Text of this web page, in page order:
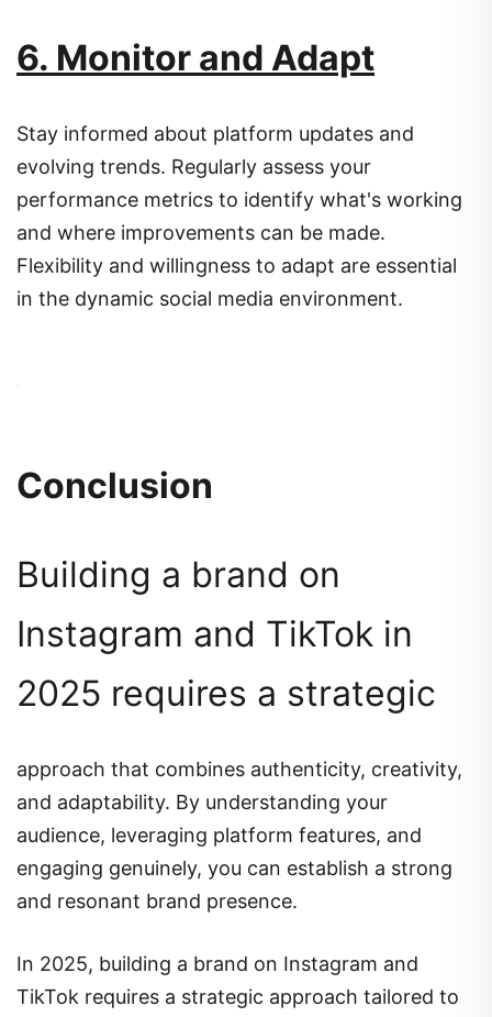
6. Monitor and Adapt
Stay informed about platform updates and
evolving trends. Regularly assess your
performance metrics to identify what's working
and where improvements can be made.
Flexibility and willingness to adapt are essential
in the dynamic social media environment.
Conclusion
Building a brand on
Instagram and TikTok in
2025 requires a strategic
approach that combines authenticity, creativity,
and adaptability. By understanding your
audience, leveraging platform features, and
engaging genuinely, you can establish a strong
and resonant brand presence.
In 2025, building a brand on Instagram and
TikTok requires a strategic approach tailored to